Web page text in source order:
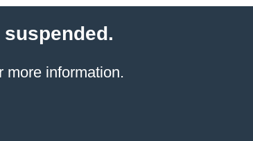
more information.